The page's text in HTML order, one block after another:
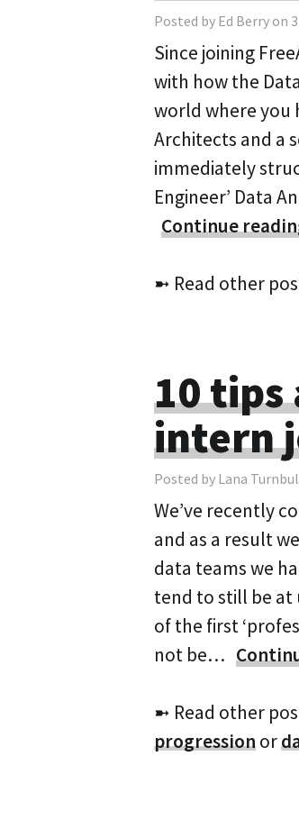
Posted by Ed Berry on
Since joining
with how the
world where you
Architects and a
immediately
Engineer’ Data
Continue
➼ Read other
10 tips
intern
Posted by Lana
We’ve recently
and as a result
data teams we
tend to still be at
of the first
not be…
➼ Read other
progressionor